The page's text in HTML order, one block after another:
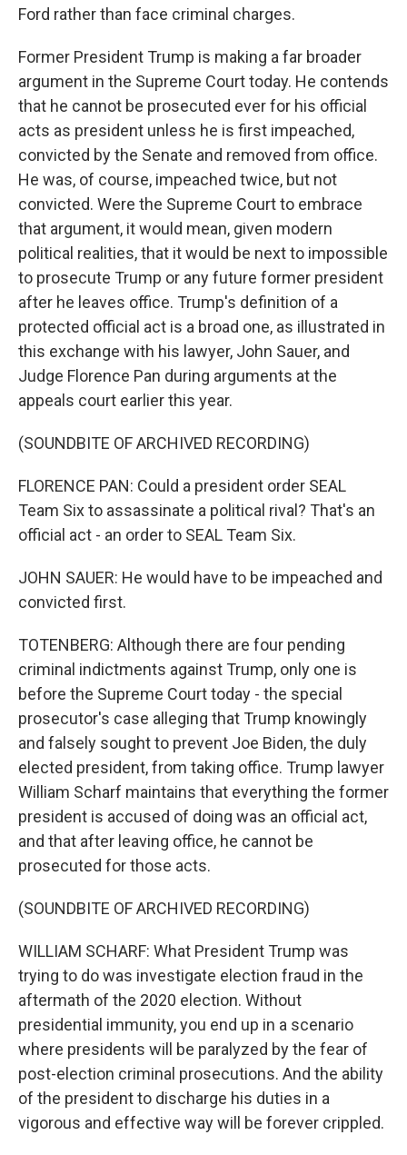
Ford rather than face criminal charges.
Former President Trump is making a far broader
argument in the Supreme Court today. He contends
that he cannot be prosecuted ever for his official
acts as president unless he is first impeached,
convicted by the Senate and removed from office.
He was, of course, impeached twice, but not
convicted. Were the Supreme Court to embrace
that argument, it would mean, given modern
political realities, that it would be next to impossible
to prosecute Trump or any future former president
after he leaves office. Trump's definition of a
protected official act is a broad one, as illustrated in
this exchange with his lawyer, John Sauer, and
Judge Florence Pan during arguments at the
appeals court earlier this year.
(SOUNDBITE OF ARCHIVED RECORDING)
FLORENCE PAN: Could a president order SEAL
Team Six to assassinate a political rival? That's an
official act - an order to SEAL Team Six.
JOHN SAUER: He would have to be impeached and
convicted first.
TOTENBERG: Although there are four pending
criminal indictments against Trump, only one is
before the Supreme Court today - the special
prosecutor's case alleging that Trump knowingly
and falsely sought to prevent Joe Biden, the duly
elected president, from taking office. Trump lawyer
William Scharf maintains that everything the former
president is accused of doing was an official act,
and that after leaving office, he cannot be
prosecuted for those acts.
(SOUNDBITE OF ARCHIVED RECORDING)
WILLIAM SCHARF: What President Trump was
trying to do was investigate election fraud in the
aftermath of the 2020 election. Without
presidential immunity, you end up in a scenario
where presidents will be paralyzed by the fear of
post-election criminal prosecutions. And the ability
of the president to discharge his duties in a
vigorous and effective way will be forever crippled.